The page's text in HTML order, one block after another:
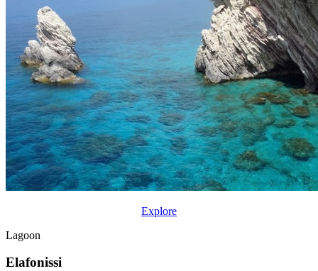
Explore
Lagoon
Elafonissi